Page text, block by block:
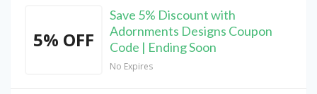
5% OFF
Save 5% Discount with
Adornments Designs Coupon
Code | Ending Soon
No Expires